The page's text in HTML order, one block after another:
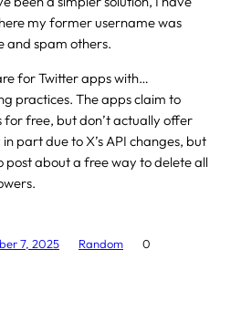
my former username was
and spam others.
for Twitter apps with…
practices. The apps claim to
free, but don’t actually offer
part due to X’s API changes, but
post about a free way to delete all
7, 2025 Random 0